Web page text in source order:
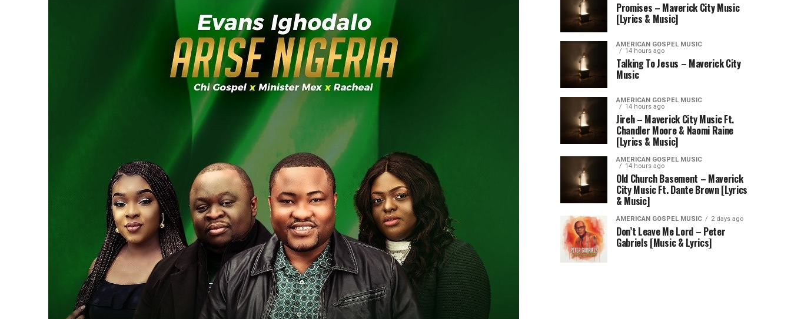
Promises – Maverick City Music
[Lyrics & Music]
AMERICAN GOSPEL MUSIC
14 hours ago
Talking To Jesus – Maverick City
Music
AMERICAN GOSPEL MUSIC
14 hours ago
Jireh – Maverick City Music Ft.
Chandler Moore & Naomi Raine
[Lyrics & Music]
AMERICAN GOSPEL MUSIC
14 hours ago
Old Church Basement – Maverick
City Music Ft. Dante Brown [Lyrics
& Music]
AMERICAN GOSPEL MUSIC 2 days ago
Don’t Leave Me Lord – Peter
Gabriels [Music & Lyrics]